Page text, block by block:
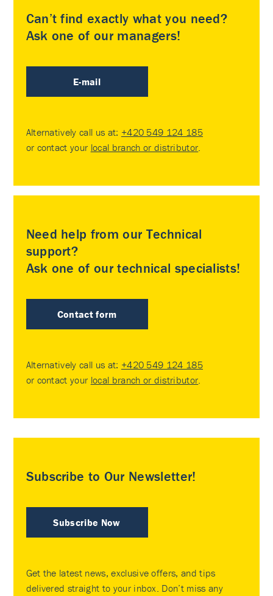
Can’t find exactly what you need?
Ask one of our managers!
E-mail
Alternatively call us at: +420 549 124 185
or contact your local branch or distributor
Need help from our Technical
support?
Ask one of our technical specialists!
Contact form
Alternatively call us at: +420 549 124 185
or contact your local branch or distributor
Subscribe to Our Newsletter!
Subscribe Now
Get the latest news, exclusive offers, and tips
delivered straight to your inbox. Don’t miss any